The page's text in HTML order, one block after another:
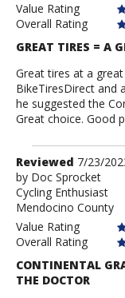
Value Rating
Overall Rating
GREAT TIRES = A
Great tires at a
BikeTiresDirect and
he suggested the
Great choice. Good
Review
by
Doc
Sprocket
Reviewed 7/23/
by Doc Sprocket
Cycling Enthusiast
Mendocino County
Value Rating
Overall Rating
CONTINENTAL
THE DOCTOR